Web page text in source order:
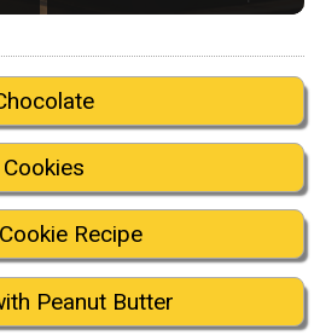
Cookies
Recipe
Peanut Butter